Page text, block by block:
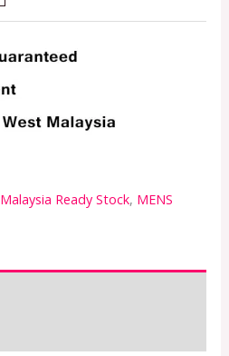
Malaysia Ready Stock, MENS